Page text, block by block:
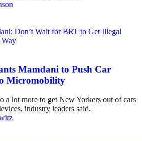
Mamdani to Push Car
Micromobility
a lot more to get New Yorkers out of cars
industry leaders said.